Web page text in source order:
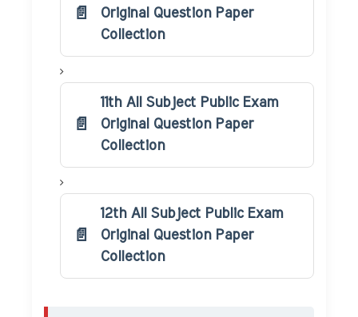
Original Question Paper
Collection
11th All Subject Public Exam
Original Question Paper
Collection
12th All Subject Public Exam
Original Question Paper
Collection